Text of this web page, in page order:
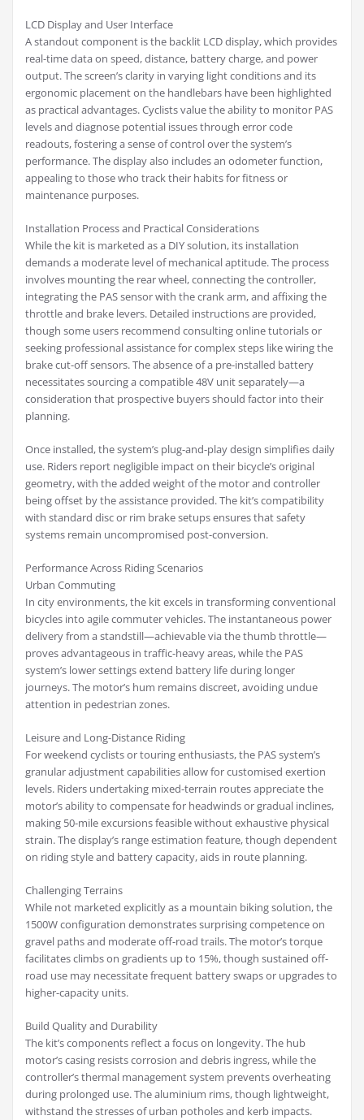
LCD Display and User Interface
A standout component is the backlit LCD display, which provides
real-time data on speed, distance, battery charge, and power
output. The screen’s clarity in varying light conditions and its
ergonomic placement on the handlebars have been highlighted
as practical advantages. Cyclists value the ability to monitor PAS
levels and diagnose potential issues through error code
readouts, fostering a sense of control over the system’s
performance. The display also includes an odometer function,
appealing to those who track their habits for fitness or
maintenance purposes.
Installation Process and Practical Considerations
While the kit is marketed as a DIY solution, its installation
demands a moderate level of mechanical aptitude. The process
involves mounting the rear wheel, connecting the controller,
integrating the PAS sensor with the crank arm, and affixing the
throttle and brake levers. Detailed instructions are provided,
though some users recommend consulting online tutorials or
seeking professional assistance for complex steps like wiring the
brake cut-off sensors. The absence of a pre-installed battery
necessitates sourcing a compatible 48V unit separately—a
consideration that prospective buyers should factor into their
planning.
Once installed, the system’s plug-and-play design simplifies daily
use. Riders report negligible impact on their bicycle’s original
geometry, with the added weight of the motor and controller
being offset by the assistance provided. The kit’s compatibility
with standard disc or rim brake setups ensures that safety
systems remain uncompromised post-conversion.
Performance Across Riding Scenarios
Urban Commuting
In city environments, the kit excels in transforming conventional
bicycles into agile commuter vehicles. The instantaneous power
delivery from a standstill—achievable via the thumb throttle—
proves advantageous in traffic-heavy areas, while the PAS
system’s lower settings extend battery life during longer
journeys. The motor’s hum remains discreet, avoiding undue
attention in pedestrian zones.
Leisure and Long-Distance Riding
For weekend cyclists or touring enthusiasts, the PAS system’s
granular adjustment capabilities allow for customised exertion
levels. Riders undertaking mixed-terrain routes appreciate the
motor’s ability to compensate for headwinds or gradual inclines,
making 50-mile excursions feasible without exhaustive physical
strain. The display’s range estimation feature, though dependent
on riding style and battery capacity, aids in route planning.
Challenging Terrains
While not marketed explicitly as a mountain biking solution, the
1500W configuration demonstrates surprising competence on
gravel paths and moderate off-road trails. The motor’s torque
facilitates climbs on gradients up to 15%, though sustained off-
road use may necessitate frequent battery swaps or upgrades to
higher-capacity units.
Build Quality and Durability
The kit’s components reflect a focus on longevity. The hub
motor’s casing resists corrosion and debris ingress, while the
controller’s thermal management system prevents overheating
during prolonged use. The aluminium rims, though lightweight,
withstand the stresses of urban potholes and kerb impacts.